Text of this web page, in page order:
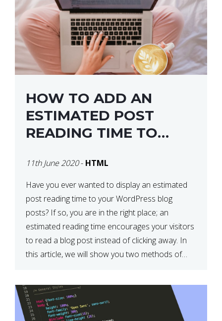
HOW TO ADD AN
ESTIMATED POST
READING TIME TO
POSTS
11th June 2020- HTML
Have you ever wanted to display an estimated
post reading time to your WordPress blog
posts? If so, you are in the right place; an
estimated reading time encourages your visitors
to read a blog post instead of clicking away. In
this article, we will show you two methods of